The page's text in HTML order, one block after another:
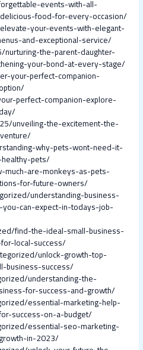
events-with-all-
food-for-every-occasion/
your-events-with-elegant-
and-exceptional-service/
the-parent-daughter-
your-bond-at-every-stage/
your-perfect-companion-
perfect-companion-explore-
unveiling-the-excitement-the-
why-pets-wont-need-it-
pets/
are-monkeys-as-pets-
for-future-owners/
understanding-business-
can-expect-in-todays-job-
find-the-ideal-small-business-
local-success/
unlock-growth-top-
business-success/
understanding-the-
for-success-and-growth/
essential-marketing-help-
success-on-a-budget/
essential-seo-marketing-
in-2023/